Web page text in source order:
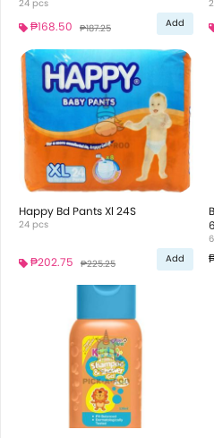
24 pcs
₱168.50 ₱187.25 Add
Happy Bd Pants Xl 24S
24 pcs
₱202.75 ₱225.25 Add